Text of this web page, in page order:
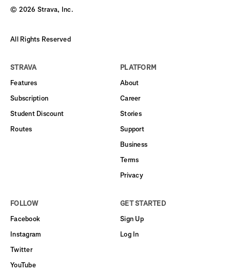
© 2026 Strava, Inc.
All Rights Reserved
STRAVA
Features
Subscription
Student Discount
Routes
PLATFORM
About
Career
Stories
Support
Business
Terms
Privacy
FOLLOW
Facebook
Instagram
Twitter
YouTube
GET STARTED
Sign Up
Log In